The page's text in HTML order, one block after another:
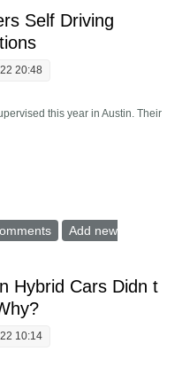
Self Driving
20:48
this year in Austin. Their
Call Offers Self Driving Updates,
Add new
Hybrid Cars Didn t
10:14